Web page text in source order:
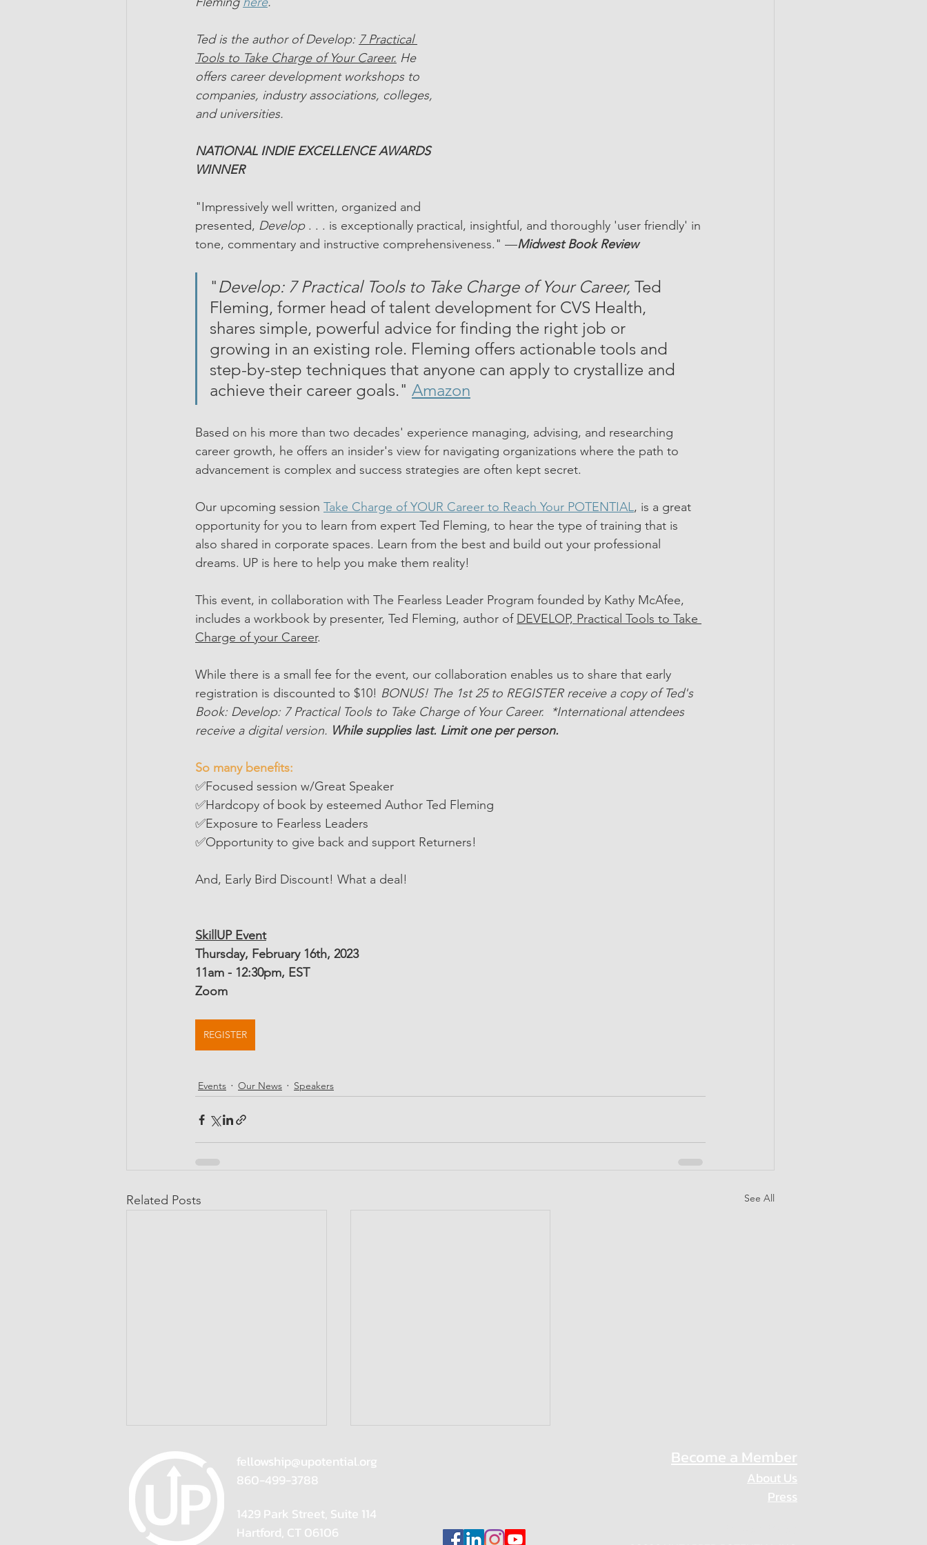
Ted is the author of Develop: 7 Practical
Tools to Take Charge of Your Career. He
offers career development workshops to
companies, industry associations, colleges,
and universities.
NATIONAL INDIE EXCELLENCE AWARDS
WINNER
"Impressively well written, organized and
presented, Develop . . . is exceptionally practical, insightful, and thoroughly 'user friendly' in
tone, commentary and instructive comprehensiveness." —Midwest Book Review
"Develop: 7 Practical Tools to Take Charge of Your Career, Ted
Fleming, former head of talent development for CVS Health,
shares simple, powerful advice for finding the right job or
growing in an existing role. Fleming offers actionable tools and
step-by-step techniques that anyone can apply to crystallize and
achieve their career goals." Amazon
Based on his more than two decades' experience managing, advising, and researching
career growth, he offers an insider's view for navigating organizations where the path to
advancement is complex and success strategies are often kept secret.
Our upcoming session Take Charge of YOUR Career to Reach Your POTENTIAL, is a great
opportunity for you to learn from expert Ted Fleming, to hear the type of training that is
also shared in corporate spaces. Learn from the best and build out your professional
dreams. UP is here to help you make them reality!
This event, in collaboration with The Fearless Leader Program founded by Kathy McAfee,
includes a workbook by presenter, Ted Fleming, author of DEVELOP, Practical Tools to Take
Charge of your Career.
While there is a small fee for the event, our collaboration enables us to share that early
registration is discounted to $10! BONUS! The 1st 25 to REGISTER receive a copy of Ted's
Book: Develop: 7 Practical Tools to Take Charge of Your Career.  *International attendees
receive a digital version. While supplies last. Limit one per person.
So many benefits:
✅Focused session w/Great Speaker
✅Hardcopy of book by esteemed Author Ted Fleming
✅Exposure to Fearless Leaders
✅Opportunity to give back and support Returners!
And, Early Bird Discount! What a deal!
SkillUP Event
Thursday, February 16th, 2023
11am - 12:30pm, EST
Zoom
REGISTER
Events Our News Speakers
Related Posts See All
fellowship@upotential.org
860-499-3788
1429 Park Street, Suite 114
Hartford, CT 06106
Become a Member
About Us
Press